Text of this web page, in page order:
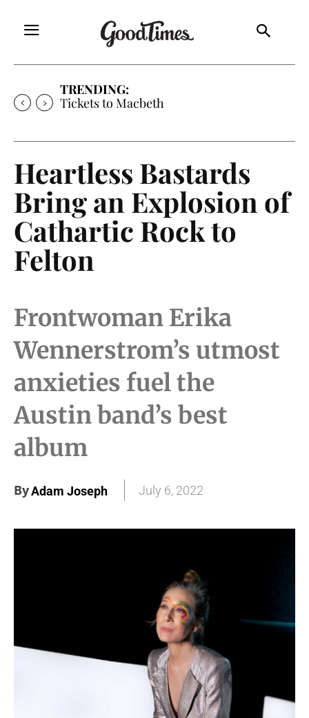
TRENDING:
Tickets to Macbeth
Heartless Bastards
Bring an Explosion of
Cathartic Rock to
Felton
Frontwoman Erika
Wennerstrom’s utmost
anxieties fuel the
Austin band’s best
album
ByAdam Joseph July 6, 2022